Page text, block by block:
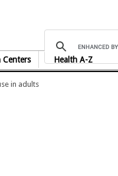
Centers Health A-Z
in adults